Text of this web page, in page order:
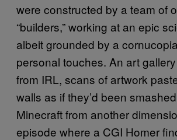
were constructed by a team of
“builders,” working at an epic
albeit grounded by a
personal touches. An art
from IRL, scans of artwork
walls as if they’d been
Minecraft from another
episode where a CGI Homer